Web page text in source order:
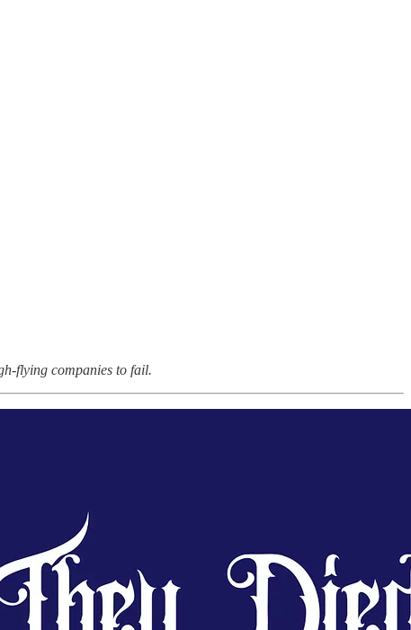
flying companies to fail.